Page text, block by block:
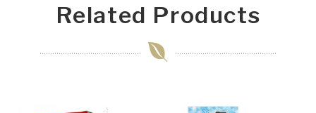
Related Products